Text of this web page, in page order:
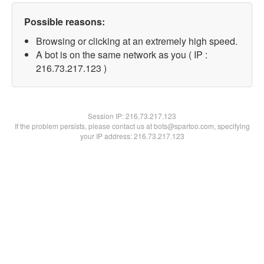
Possible reasons:
Browsing or clicking at an extremely high speed.
A bot is on the same network as you ( IP :
216.73.217.123 )
Session IP:216.73.217.123
If the problem persists, please contact us at bots@spartoo.com, specifying
your IP address: 216.73.217.123